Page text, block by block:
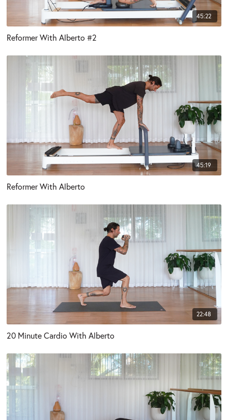
45:22
Reformer With Alberto #2
45:19
Reformer With Alberto
22:48
20 Minute Cardio With Alberto